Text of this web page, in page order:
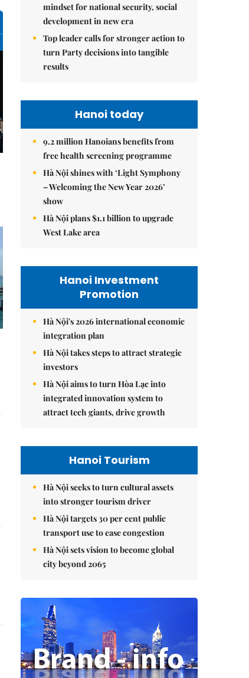
mindset for national security, social
development in new era
Top leader calls for stronger action to
turn Party decisions into tangible
results
Hanoi today
9.2 million Hanoians benefits from
free health screening programme
Hà Nội shines with ‘Light Symphony
– Welcoming the New Year 2026’
show
Hà Nội plans $1.1 billion to upgrade
West Lake area
Hanoi Investment
Promotion
Hà Nội's 2026 international economic
integration plan
Hà Nội takes steps to attract strategic
investors
Hà Nội aims to turn Hòa Lạc into
integrated innovation system to
attract tech giants, drive growth
Hanoi Tourism
Hà Nội seeks to turn cultural assets
into stronger tourism driver
Hà Nội targets 30 per cent public
transport use to ease congestion
Hà Nội sets vision to become global
city beyond 2065